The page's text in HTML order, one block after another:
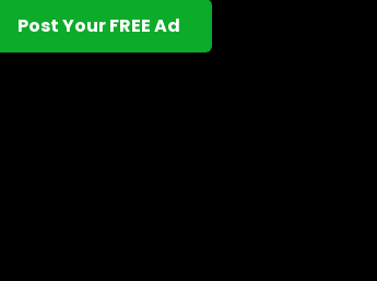
Post Your FREE Ad